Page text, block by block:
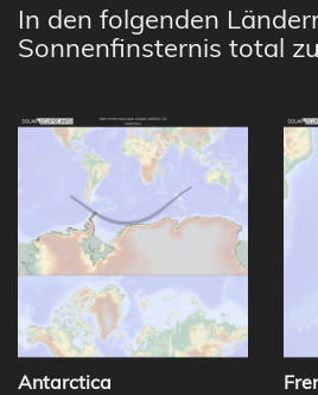
In den folgenden
Sonnenfinsternis total
Antarctica